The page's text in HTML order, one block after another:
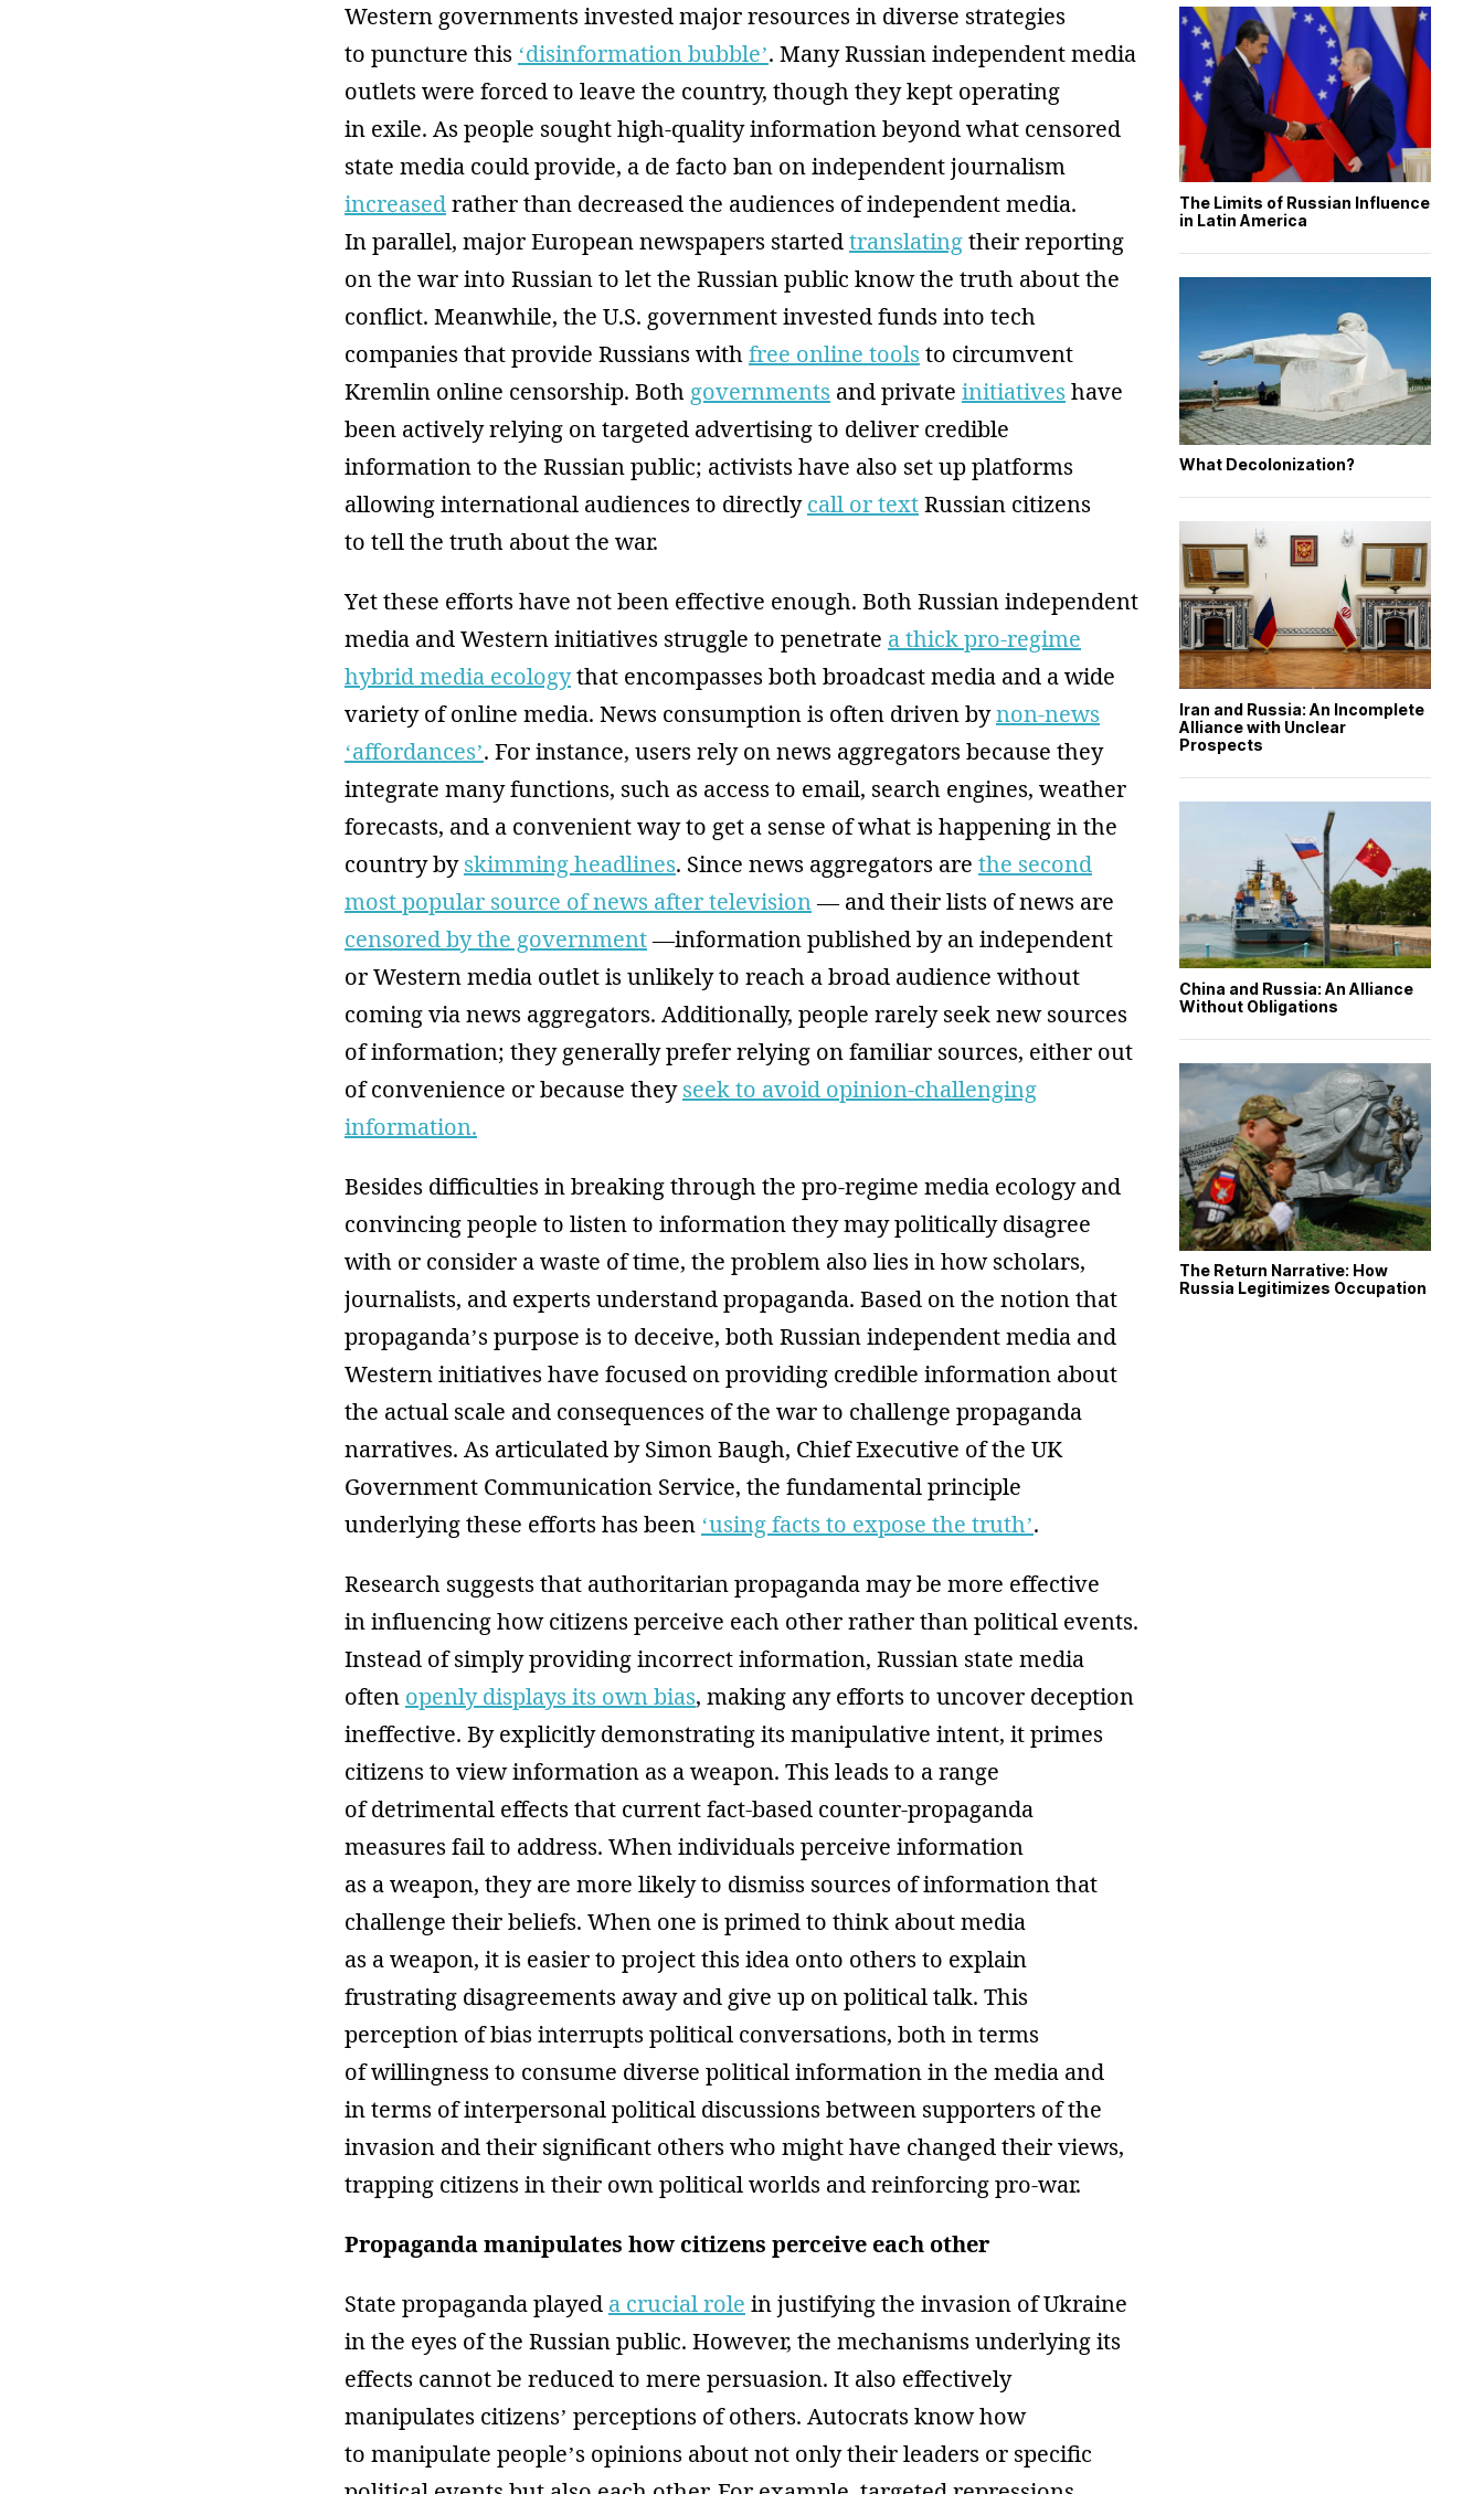
Western governments invested major resources in diverse strategies
to puncture this ‘disinformation bubble’. Many Russian independent media
outlets were forced to leave the country, though they kept operating
in exile. As people sought high-quality information beyond what censored
state media could provide, a de facto ban on independent journalism
increasedrather than decreased the audiences of independent media.
In parallel, major European newspapers startedtranslatingtheir reporting
on the war into Russian to let the Russian public know the truth about the
conflict. Meanwhile, the U.S. government invested funds into tech
companies that provide Russians withfree online tools to circumvent
Kremlin online censorship. Both governments and private initiatives have
been actively relying on targeted advertising to deliver credible
information to the Russian public; activists have also set up platforms
allowing international audiences to directlycall or textRussian citizens
to tell the truth about the war.
Yet these efforts have not been effective enough. Both Russian independent
media and Western initiatives struggle to penetrate a thick pro-regime
hybrid media ecologythat encompasses both broadcast media and a wide
variety of online media. News consumption is often driven bynon-news
‘affordances’. For instance, users rely on news aggregators because they
integrate many functions, such as access to email, search engines, weather
forecasts, and a convenient way to get a sense of what is happening in the
country byskimming headlines. Since news aggregators are the second
most popular source of news after television— and their lists of news are
censored by the government—information published by an independent
or Western media outlet is unlikely to reach a broad audience without
coming via news aggregators. Additionally, people rarely seek new sources
of information; they generally prefer relying on familiar sources, either out
of convenience or because theyseek to avoid opinion-challenging
information.
Besides difficulties in breaking through the pro-regime media ecology and
convincing people to listen to information they may politically disagree
with or consider a waste of time, the problem also lies in how scholars,
journalists, and experts understand propaganda. Based on the notion that
propaganda’s purpose is to deceive, both Russian independent media and
Western initiatives have focused on providing credible information about
the actual scale and consequences of the war to challenge propaganda
narratives. As articulated by Simon Baugh, Chief Executive of the UK
Government Communication Service, the fundamental principle
underlying these efforts has been ‘using facts to expose the truth’.
Research suggests that authoritarian propaganda may be more effective
in influencing how citizens perceive each other rather than political events.
Instead of simply providing incorrect information, Russian state media
often openly displays its own bias, making any efforts to uncover deception
ineffective. By explicitly demonstrating its manipulative intent, it primes
citizens to view information as a weapon. This leads to a range
of detrimental effects that current fact-based counter-propaganda
measures fail to address. When individuals perceive information
as a weapon, they are more likely to dismiss sources of information that
challenge their beliefs. When one is primed to think about media
as a weapon, it is easier to project this idea onto others to explain
frustrating disagreements away and give up on political talk. This
perception of bias interrupts political conversations, both in terms
of willingness to consume diverse political information in the media and
in terms of interpersonal political discussions between supporters of the
invasion and their significant others who might have changed their views,
trapping citizens in their own political worlds and reinforcing pro-war.
Propaganda manipulates how citizens perceive each other
State propaganda played a crucial role in justifying the invasion of Ukraine
in the eyes of the Russian public. However, the mechanisms underlying its
effects cannot be reduced to mere persuasion. It also effectively
manipulates citizens’ perceptions of others. Autocrats know how
to manipulate people’s opinions about not only their leaders or specific
The Limits of Russian Influence
in Latin America
What Decolonization?
Iran and Russia: An Incomplete
Alliance with Unclear
Prospects
China and Russia: An Alliance
Without Obligations
The Return Narrative: How
Russia Legitimizes Occupation